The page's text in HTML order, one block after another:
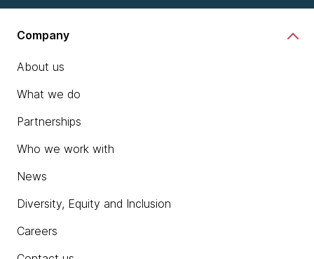
Company
About us
What we do
Partnerships
Who we work with
News
Diversity, Equity and Inclusion
Careers